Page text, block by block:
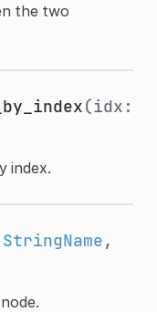
the two
(idx:
index.
StringName ,